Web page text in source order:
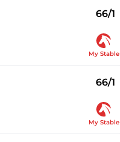
66/1
My Stable
66/1
My Stable